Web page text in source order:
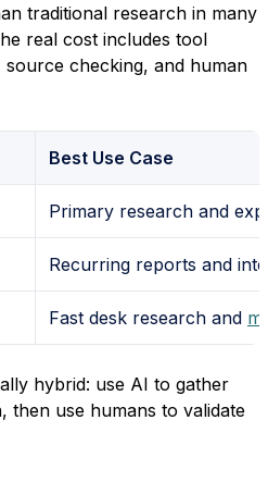
traditional research in many
real cost includes tool
checking, and human
Best Use Case
Primary research and
Recurring reports and
Fast desk research and
hybrid: use AI to gather
then use humans to validate